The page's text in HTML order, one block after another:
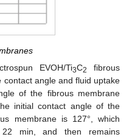
EVOH/Ti3C2
fibrous
angle and fluid uptake
of the fibrous membrane
initial contact angle of the
membrane is 127°, which
min, and then remains